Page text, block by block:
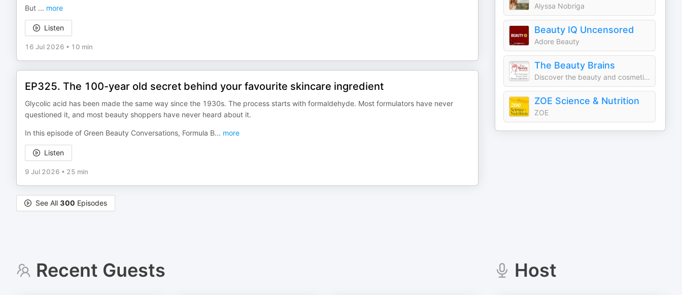
But ... more
Listen
16 Jul 2026 • 10 min
EP325. The 100-year old secret behind your favourite skincare ingredient
Glycolic acid has been made the same way since the 1930s. The process starts with formaldehyde. Most formulators have never
questioned it, and most beauty shoppers have never heard about it.
In this episode of Green Beauty Conversations, Formula B... more
Listen
9 Jul 2026 • 25 min
See All 300 Episodes
Alyssa Nobriga
Beauty IQ Uncensored
Adore Beauty
The Beauty Brains
Discover the beauty and cosmetic products you should use and avoid
ZOE Science & Nutrition
ZOE
Recent Guests Host